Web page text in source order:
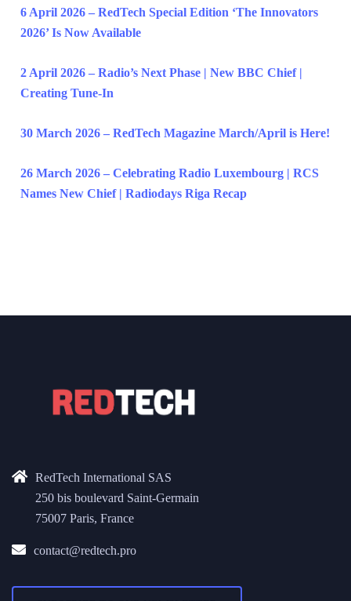
6 April 2026 – RedTech Special Edition ‘The Innovators
2026’ Is Now Available
2 April 2026 – Radio’s Next Phase | New BBC Chief |
Creating Tune-In
30 March 2026 – RedTech Magazine March/April is Here!
26 March 2026 – Celebrating Radio Luxembourg | RCS
Names New Chief | Radiodays Riga Recap
RedTech International SAS
250 bis boulevard Saint-Germain
75007 Paris, France
contact@redtech.pro